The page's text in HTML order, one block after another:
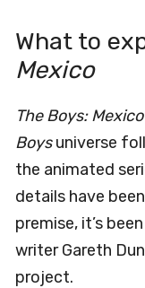
What to
Mexico
The Boys: Mexico
Boysuniverse
the animated
details have
premise, it’s
writer Gareth
project.